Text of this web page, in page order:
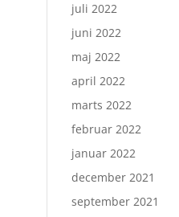
juli 2022
juni 2022
maj 2022
april 2022
marts 2022
februar 2022
januar 2022
december 2021
september 2021